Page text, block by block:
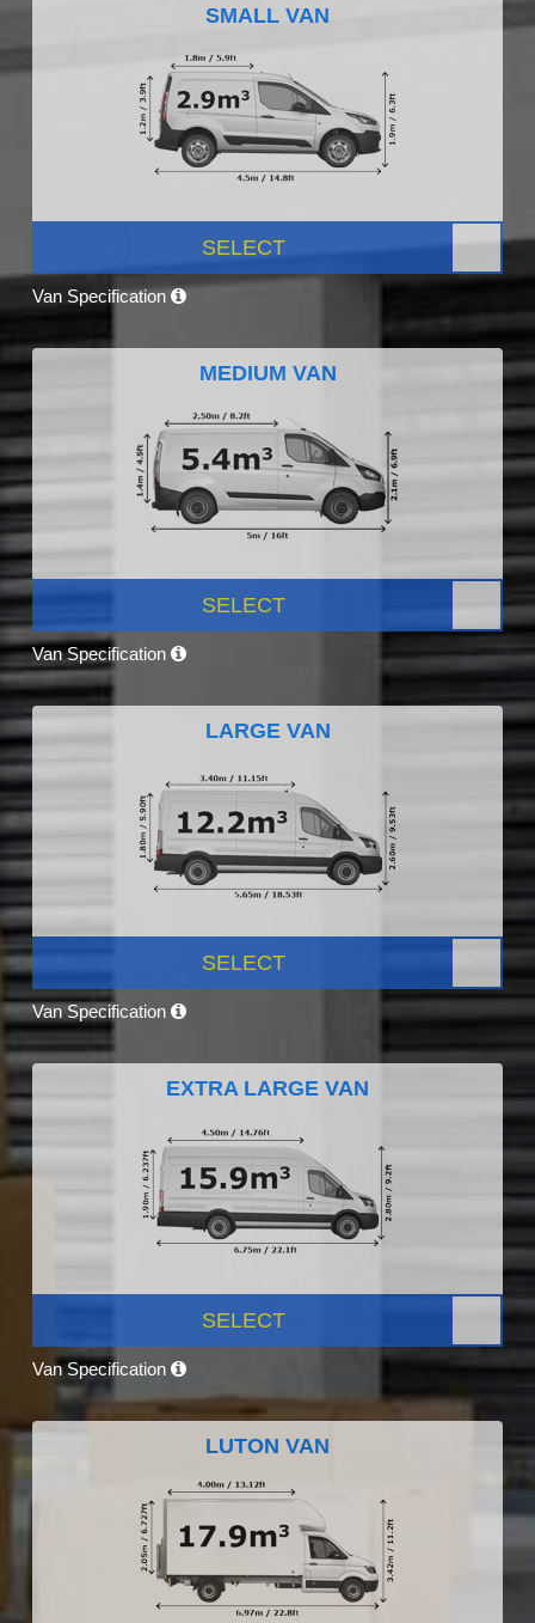
SMALL VAN
SELECT
Van Specification
MEDIUM VAN
SELECT
Van Specification
LARGE VAN
SELECT
Van Specification
EXTRA LARGE VAN
SELECT
Van Specification
LUTON VAN